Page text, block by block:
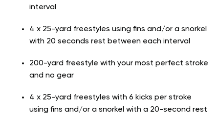
interval
4 x 25-yard freestyles using fins and/or a snorkel
with 20 seconds rest between each interval
200-yard freestyle with your most perfect stroke
and no gear
4 x 25-yard freestyles with 6 kicks per stroke
using fins and/or a snorkel with a 20-second rest